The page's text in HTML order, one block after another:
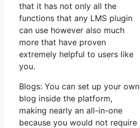
that it has not only all the
functions that any LMS plugin
can use however also much
more that have proven
extremely helpful to users like
you.
Blogs: You can set up your own
blog inside the platform,
making nearly an all-in-one
because you would not require